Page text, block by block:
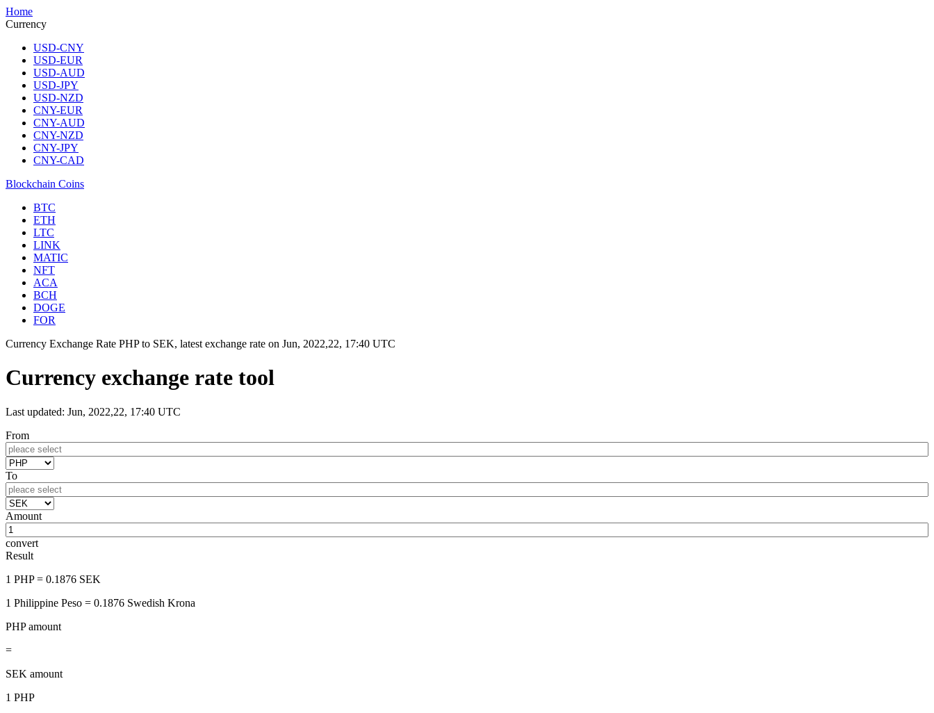
Home
Currency
USD-CNY
USD-EUR
USD-AUD
USD-JPY
USD-NZD
CNY-EUR
CNY-AUD
CNY-NZD
CNY-JPY
CNY-CAD
Blockchain Coins
BTC
ETH
LTC
LINK
MATIC
NFT
ACA
BCH
DOGE
FOR
Currency Exchange Rate PHP to SEK, latest exchange rate on Jun, 2022,22, 17:40 UTC
Currency exchange rate tool
Last updated: Jun, 2022,22, 17:40 UTC
From
To
Amount
convert
Result
1 PHP= 0.1876 SEK
1 Philippine Peso = 0.1876 Swedish Krona
PHP amount
=
SEK amount
1 PHP